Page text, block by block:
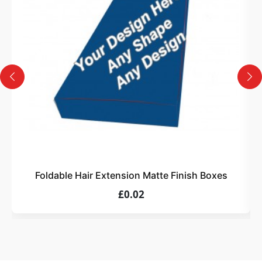
Foldable Hair Extension Matte Finish Boxes
£0.02